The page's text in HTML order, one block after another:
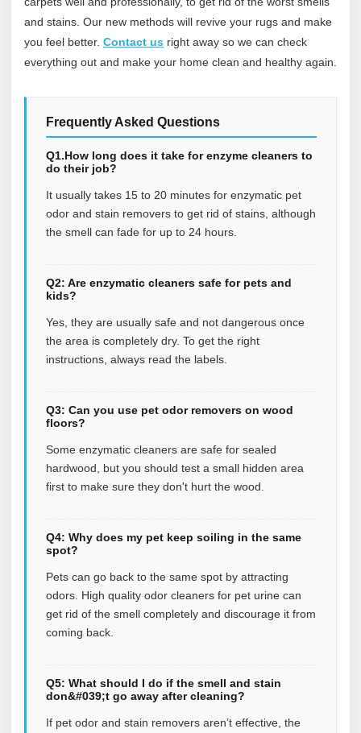
and stains. Our new methods will revive your rugs and make
you feel better. Contact us right away so we can check
everything out and make your home clean and healthy again.
Frequently Asked Questions
Q1.How long does it take for enzyme cleaners to
do their job?
It usually takes 15 to 20 minutes for enzymatic pet
odor and stain removers to get rid of stains, although
the smell can fade for up to 24 hours.
Q2: Are enzymatic cleaners safe for pets and
kids?
Yes, they are usually safe and not dangerous once
the area is completely dry. To get the right
instructions, always read the labels.
Q3: Can you use pet odor removers on wood
floors?
Some enzymatic cleaners are safe for sealed
hardwood, but you should test a small hidden area
first to make sure they don't hurt the wood.
Q4: Why does my pet keep soiling in the same
spot?
Pets can go back to the same spot by attracting
odors. High quality odor cleaners for pet urine can
get rid of the smell completely and discourage it from
coming back.
Q5: What should I do if the smell and stain
don&#039;t go away after cleaning?
If pet odor and stain removers aren’t effective, the